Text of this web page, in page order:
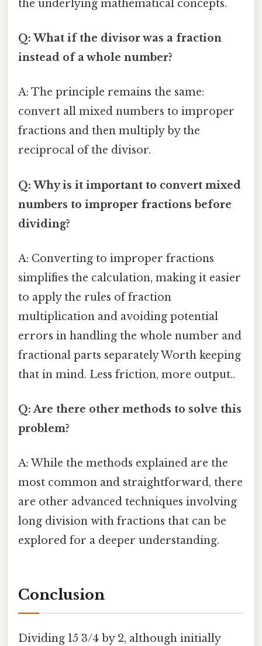
the underlying mathematical concepts.
Q: What if the divisor was a fraction
instead of a whole number?
A: The principle remains the same:
convert all mixed numbers to improper
fractions and then multiply by the
reciprocal of the divisor.
Q: Why is it important to convert mixed
numbers to improper fractions before
dividing?
A: Converting to improper fractions
simplifies the calculation, making it easier
to apply the rules of fraction
multiplication and avoiding potential
errors in handling the whole number and
fractional parts separately Worth keeping
that in mind. Less friction, more output..
Q: Are there other methods to solve this
problem?
A: While the methods explained are the
most common and straightforward, there
are other advanced techniques involving
long division with fractions that can be
explored for a deeper understanding.
Conclusion
Dividing 15 3/4 by 2, although initially